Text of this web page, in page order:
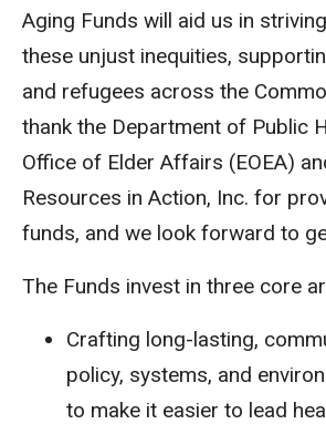
Aging Funds will aid us in
these unjust inequities,
and refugees across the
thank the Department of Public
Office of Elder Affairs (EOEA)
Resources in Action, Inc. for
funds, and we look forward to
The Funds invest in three core
Crafting long-lasting,
policy, systems, and
to make it easier to lead